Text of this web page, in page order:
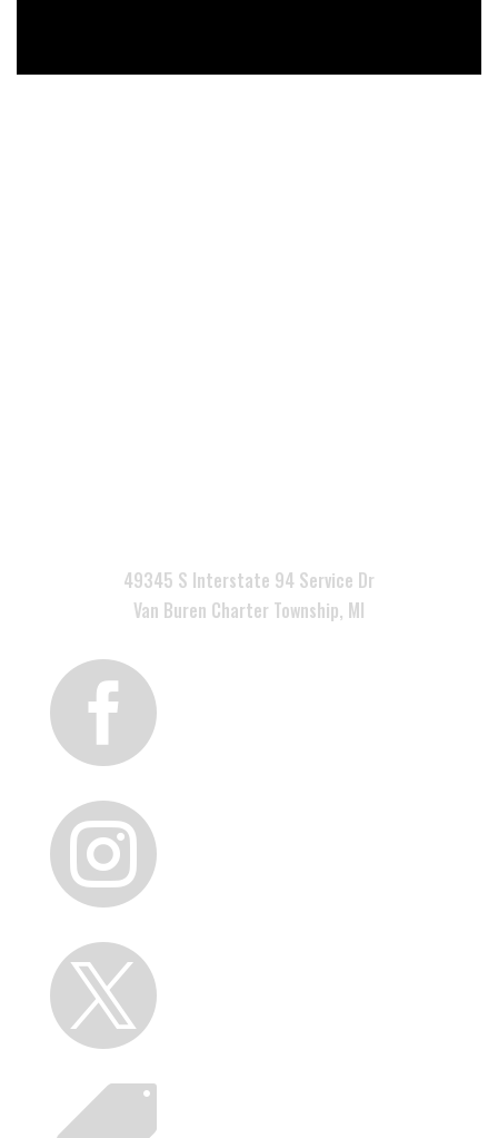
49345 S Interstate 94 Service Dr
Van Buren Charter Township, MI


